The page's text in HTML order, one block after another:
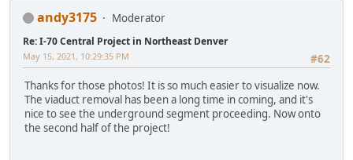
andy3175 Moderator
Re: I-70 Central Project in Northeast Denver
#62
May 15, 2021, 10:29:35 PM
Thanks for those photos! It is so much easier to visualize now.
The viaduct removal has been a long time in coming, and it's
nice to see the underground segment proceeding. Now onto
the second half of the project!